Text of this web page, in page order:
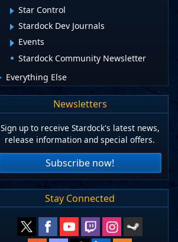
Star Control
Stardock Dev Journals
Events
Stardock Community Newsletter
Everything Else
Newsletters
Sign up to receive Stardock's latest news,
release information and special offers.
Subscribe now!
Stay Connected